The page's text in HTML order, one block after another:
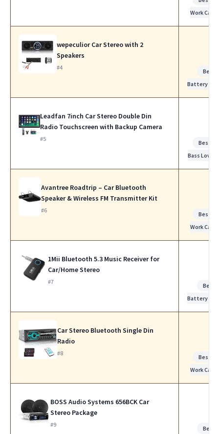
Work Calls
wepeculior Car Stereo with 2
Speakers
#4
Best
Battery Life
Leadfan 7inch Car Stereo Double Din
Radio Touchscreen with Backup Camera
#5
Best
Bass Lovers
Avantree Roadtrip – Car Bluetooth
Speaker & Wireless FM Transmitter Kit
#6
Best
Work Calls
1Mii Bluetooth 5.3 Music Receiver for
Car/Home Stereo
#7
Best
Battery Life
Car Stereo Bluetooth Single Din
Radio
#8
Best
Work Calls
BOSS Audio Systems 656BCK Car
Stereo Package
#9
Best